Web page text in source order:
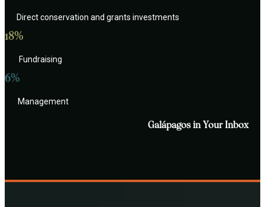
Direct conservation and grants investments
18%
Fundraising
6%
Management
Galápagos in Your Inbox